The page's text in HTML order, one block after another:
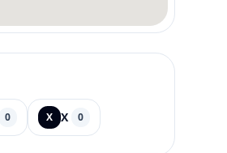
0 X X 0